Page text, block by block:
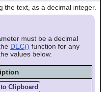
the text, as a decimal integer.
must be a decimal
DEC() function for any
values below.
Clipboard